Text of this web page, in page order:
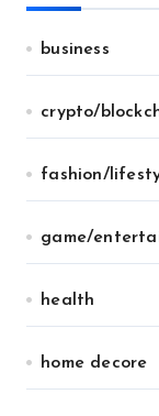
business
crypto/
fashion/
game/
health
home decore